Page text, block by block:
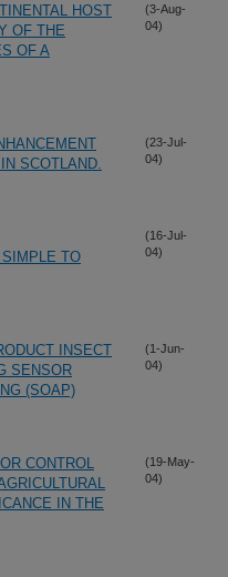
HOST
OF THE
OF A
(3-Aug-
04)
SCOTLAND.
(23-Jul-
04)
TO
(16-Jul-
04)
INSECT
SENSOR
(SOAP)
(1-Jun-
04)
CONTROL
IN THE
(19-May-
04)